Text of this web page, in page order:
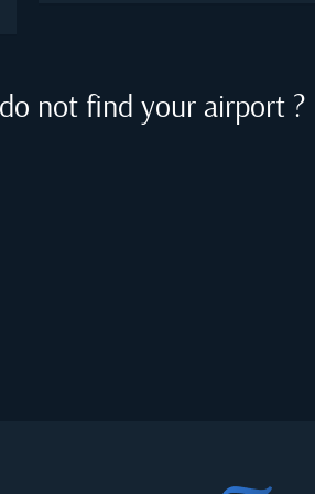
not find your airport ?